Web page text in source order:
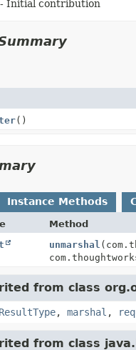
Initial contribution
()
Instance Methods
Method
unmarshal
from class
, marshal ,
from class